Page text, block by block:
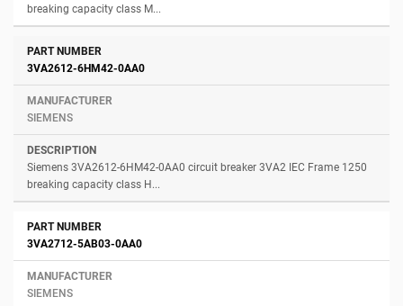
breaking capacity class M...
3VA2612-6HM42-0AA0
SIEMENS
Siemens 3VA2612-6HM42-0AA0 circuit breaker 3VA2 IEC Frame 1250
breaking capacity class H...
3VA2712-5AB03-0AA0
SIEMENS